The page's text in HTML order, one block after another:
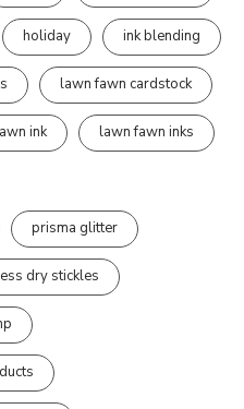
holiday ink blending
lawn fawn cardstock
ink lawn fawn inks
prisma glitter
dry stickles